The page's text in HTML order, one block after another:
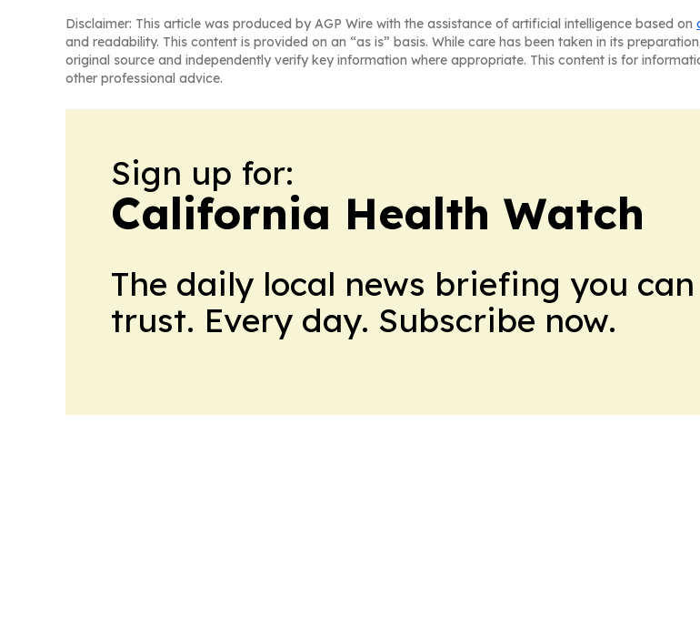
Disclaimer: This article was produced by AGP Wire with the assistance of artificial intelligence based on
and readability. This content is provided on an “as is” basis. While care has been taken in its
original source and independently verify key information where appropriate. This content is for
other professional advice.
Sign up for:
California Health Watch
The daily local news briefing you can
trust. Every day. Subscribe now.